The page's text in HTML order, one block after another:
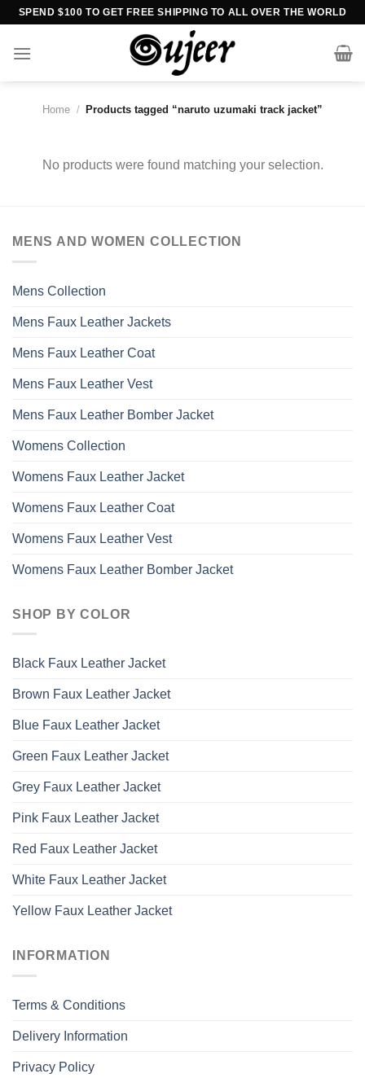
Skip
content
SPEND $100 TO GET FREE SHIPPING TO ALL OVER THE WORLD
Home / Products tagged “naruto uzumaki track jacket”
No products were found matching your selection.
MENS AND WOMEN COLLECTION
Mens Collection
Mens Faux Leather Jackets
Mens Faux Leather Coat
Mens Faux Leather Vest
Mens Faux Leather Bomber Jacket
Womens Collection
Womens Faux Leather Jacket
Womens Faux Leather Coat
Womens Faux Leather Vest
Womens Faux Leather Bomber Jacket
SHOP BY COLOR
Black Faux Leather Jacket
Brown Faux Leather Jacket
Blue Faux Leather Jacket
Green Faux Leather Jacket
Grey Faux Leather Jacket
Pink Faux Leather Jacket
Red Faux Leather Jacket
White Faux Leather Jacket
Yellow Faux Leather Jacket
INFORMATION
Terms & Conditions
Delivery Information
Privacy Policy